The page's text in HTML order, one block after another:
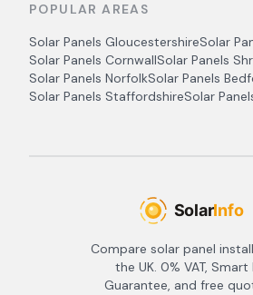
POPULAR AREAS
Solar Panels GloucestershireSolar
Solar Panels CornwallSolar Panels
Solar Panels NorfolkSolar Panels
Solar Panels StaffordshireSolar
Compare solar panel
the UK. 0% VAT,
Guarantee, and free